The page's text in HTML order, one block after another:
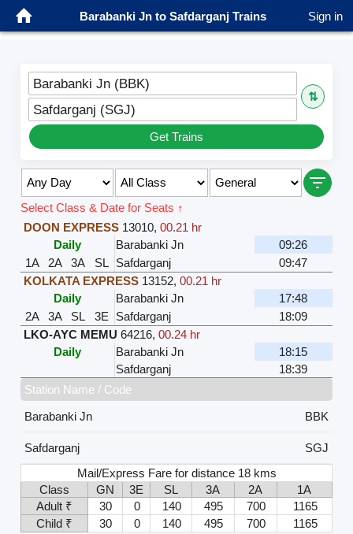
Barabanki Jn to Safdarganj Trains Sign in
Barabanki Jn (BBK)
⇅
Safdarganj (SGJ)
Get Trains
Select Class & Date for Seats ↑
DOON EXPRESS 13010, 00.21 hr
Daily
Barabanki Jn
09:26
1A
2A 3A SL Safdarganj
09:47
KOLKATA EXPRESS 13152, 00.21 hr
Daily
Barabanki Jn
17:48
2A
3A SL 3E Safdarganj
18:09
LKO-AYC MEMU 64216, 00.24 hr
Daily
Barabanki Jn
18:15
Safdarganj
18:39
Station Name / Code
Barabanki Jn
BBK
Safdarganj
SGJ
Mail/Express Fare for distance 18 kms
Class
GN 3E SL 3A 2A
1A
Adult ₹
30 0 140 495 700
1165
Child ₹
30 0 140 495 700 1165